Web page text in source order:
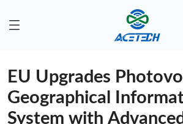
EU Upgrades
Geographical
System with